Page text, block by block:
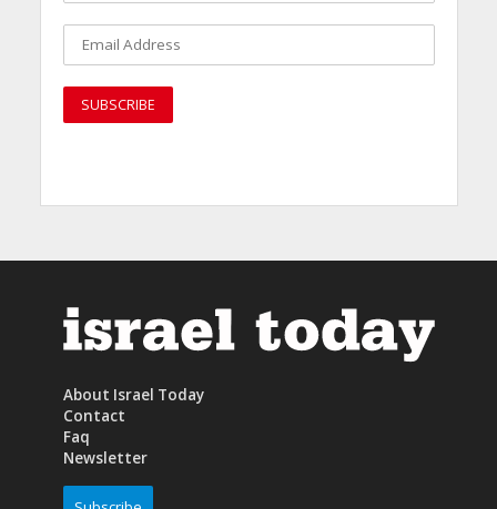
About Israel Today
Contact
Faq
Newsletter